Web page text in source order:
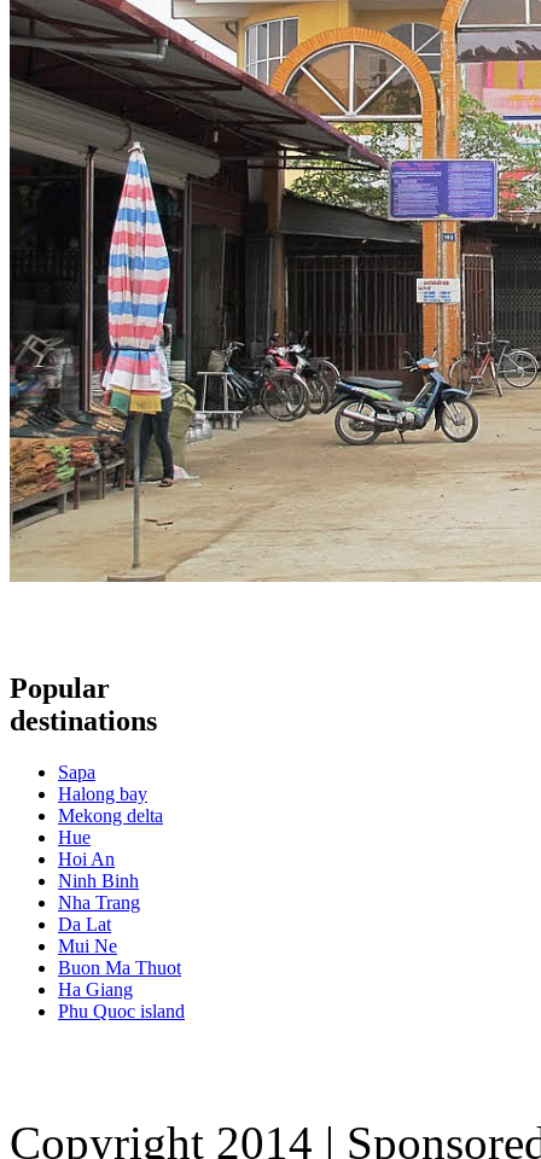
Popular
destinations
Sapa
Halong bay
Mekong delta
Hue
Hoi An
Ninh Binh
Nha Trang
Da Lat
Mui Ne
Buon Ma Thuot
Ha Giang
Phu Quoc island
Copyright 2014 |